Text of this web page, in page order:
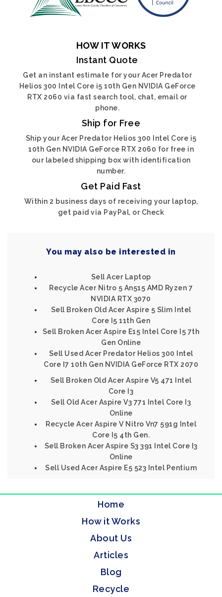
HOW IT WORKS
Instant Quote
Get an instant estimate for your Acer Predator
Helios 300 Intel Core i5 10th Gen NVIDIA GeForce
RTX 2060 via fast search tool, chat, email or
phone.
Ship for Free
Ship your Acer Predator Helios 300 Intel Core i5
10th Gen NVIDIA GeForce RTX 2060 for free in
our labeled shipping box with identification
number.
Get Paid Fast
Within 2 business days of receiving your laptop,
get paid via PayPal, or Check
You may also be interested in
Sell Acer Laptop
Recycle Acer Nitro 5 An515 AMD Ryzen 7
NVIDIA RTX 3070
Sell Broken Old Acer Aspire 5 Slim Intel
Core I5 11th Gen
Sell Broken Acer Aspire E15 Intel Core I5 7th
Gen Online
Sell Used Acer Predator Helios 300 Intel
Core I7 10th Gen NVIDIA GeForce RTX 2070
Sell Broken Old Acer Aspire V5 471 Intel
Core I3
Sell Old Acer Aspire V3 771 Intel Core I3
Online
Recycle Acer Aspire V Nitro Vn7 591g Intel
Core I5 4th Gen.
Sell Broken Acer Aspire S3 391 Intel Core I3
Online
Sell Used Acer Aspire E5 523 Intel Pentium
Home
How it Works
About Us
Articles
Blog
Recycle